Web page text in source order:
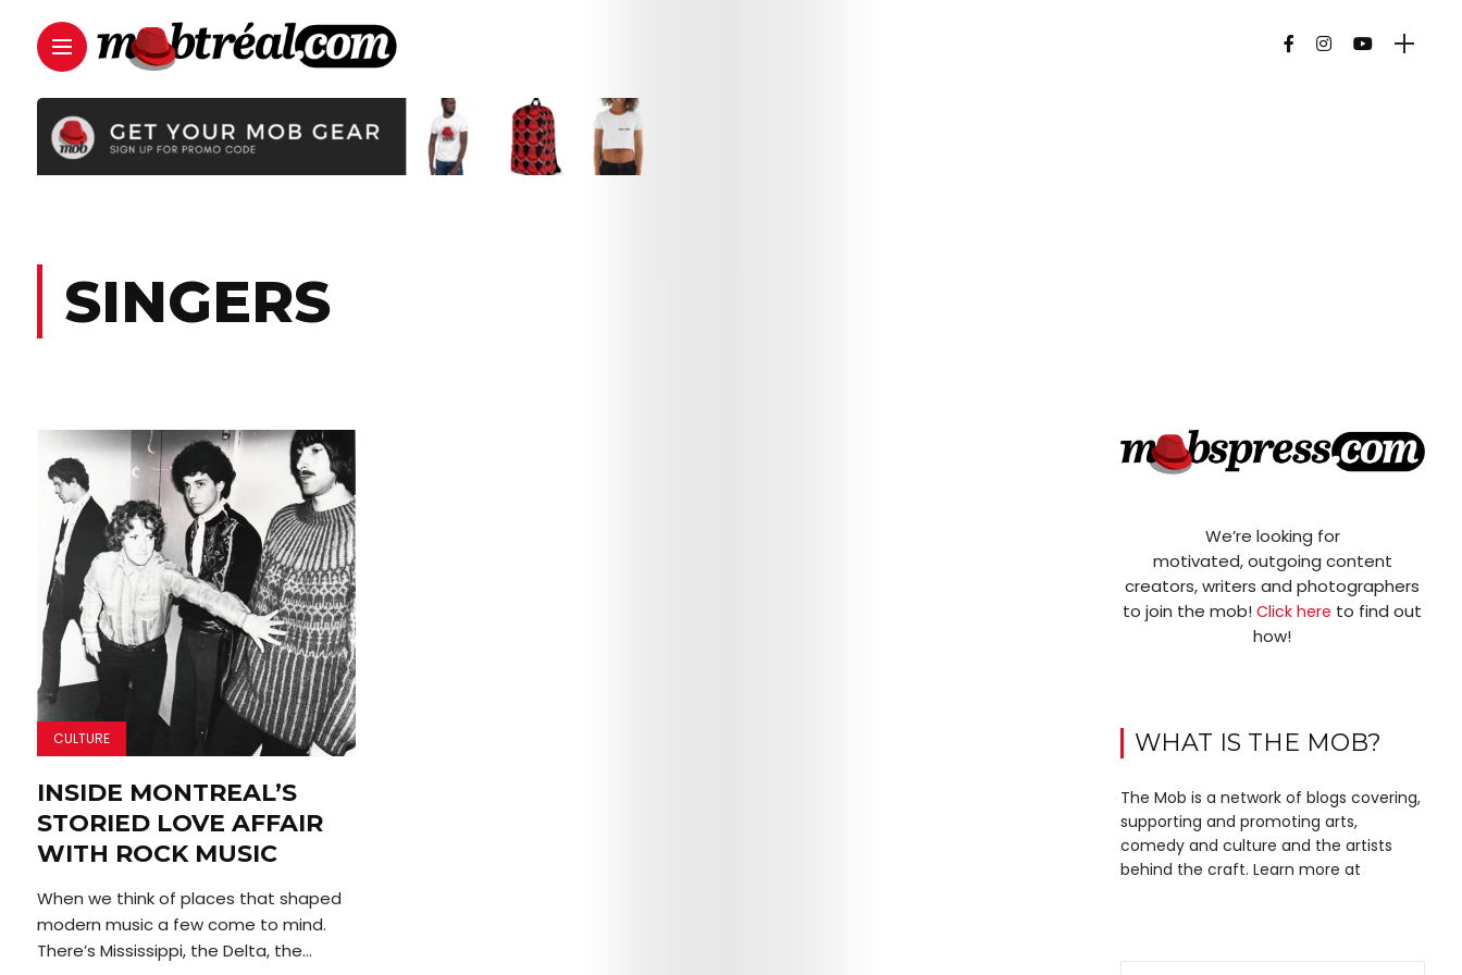
SINGERS
CULTURE
INSIDE MONTREAL’S
STORIED LOVE AFFAIR
WITH ROCK MUSIC
When we think of places that shaped
modern music a few come to mind.
There’s Mississippi, the Delta, the...
We’re looking for
motivated, outgoing content
creators, writers and photographers
to join the mob!Click here to find out
how!
WHAT IS THE MOB?
The Mob is a network of blogs covering,
supporting and promoting arts,
comedy and culture and the artists
behind the craft. Learn more at